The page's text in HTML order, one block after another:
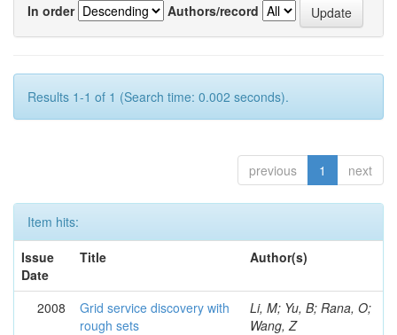
In order
Authors/record
Results 1-1 of 1 (Search time: 0.002 seconds).
previous 1 next
Item hits:
Issue
Date
Title Author(s)
2008
Grid service discovery with
rough sets
Li, M; Yu, B; Rana, O;
Wang, Z